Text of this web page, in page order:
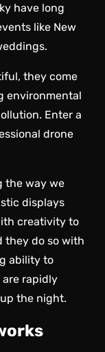
have long
like New
they come
environmental
Enter a
drone
the way we
displays
creativity to
they do so with
ability to
are rapidly
the night.